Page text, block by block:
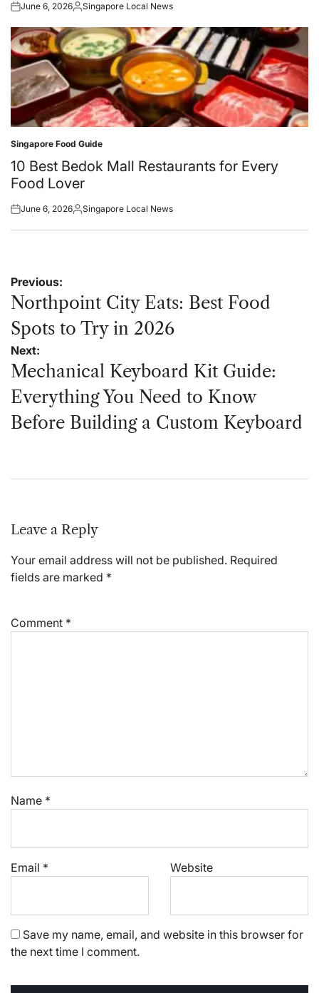
Posted
June 6, 2026Posted
Singapore Local News
Posted
in
Singapore Food Guide
10 Best Bedok Mall Restaurants for Every
Food Lover
Posted
June 6, 2026Posted
Singapore Local News
Post
navigation
Previous:
Northpoint City Eats: Best Food
Spots to Try in 2026
Next:
Mechanical Keyboard Kit Guide:
Everything You Need to Know
Before Building a Custom Keyboard
Leave a Reply
Your email address will not be published. Required
fields are marked *
Comment *
Name *
Email * Website
Save my name, email, and website in this browser for
the next time I comment.